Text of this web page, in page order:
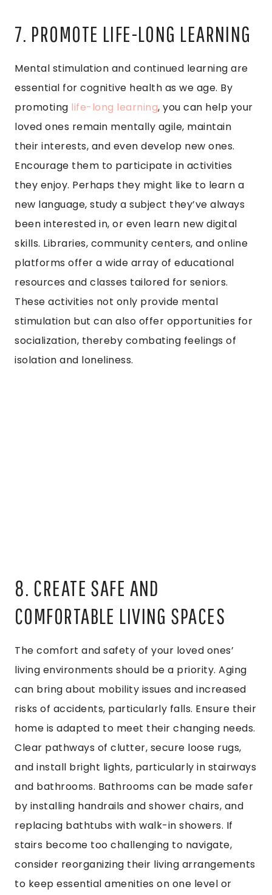
7. PROMOTE LIFE-LONG LEARNING
Mental stimulation and continued learning are
essential for cognitive health as we age. By
promoting life-long learning, you can help your
loved ones remain mentally agile, maintain
their interests, and even develop new ones.
Encourage them to participate in activities
they enjoy. Perhaps they might like to learn a
new language, study a subject they’ve always
been interested in, or even learn new digital
skills. Libraries, community centers, and online
platforms offer a wide array of educational
resources and classes tailored for seniors.
These activities not only provide mental
stimulation but can also offer opportunities for
socialization, thereby combating feelings of
isolation and loneliness.
8. CREATE SAFE AND
COMFORTABLE LIVING SPACES
The comfort and safety of your loved ones’
living environments should be a priority. Aging
can bring about mobility issues and increased
risks of accidents, particularly falls. Ensure their
home is adapted to meet their changing needs.
Clear pathways of clutter, secure loose rugs,
and install bright lights, particularly in stairways
and bathrooms. Bathrooms can be made safer
by installing handrails and shower chairs, and
replacing bathtubs with walk-in showers. If
stairs become too challenging to navigate,
consider reorganizing their living arrangements
to keep essential amenities on one level or